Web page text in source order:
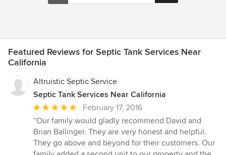
Featured Reviews for Septic Tank Services Near
California
Altruistic Septic Service
Septic Tank Services Near California
Average
rating:
5
out
of
February 17, 2016
“Our family would gladly recommend David and
Brian Ballinger. They are very honest and helpful.
They go above and beyond for their customers. Our